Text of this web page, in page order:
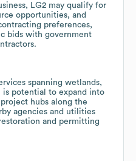
LG2 may qualify for
opportunities, and
preferences,
bids with government
spanning wetlands,
is potential to expand into
hubs along the
agencies and utilities
and permitting